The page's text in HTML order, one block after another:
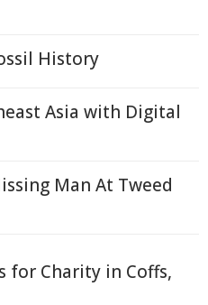
History
Asia with Digital
Man At Tweed
for Charity in Coffs,